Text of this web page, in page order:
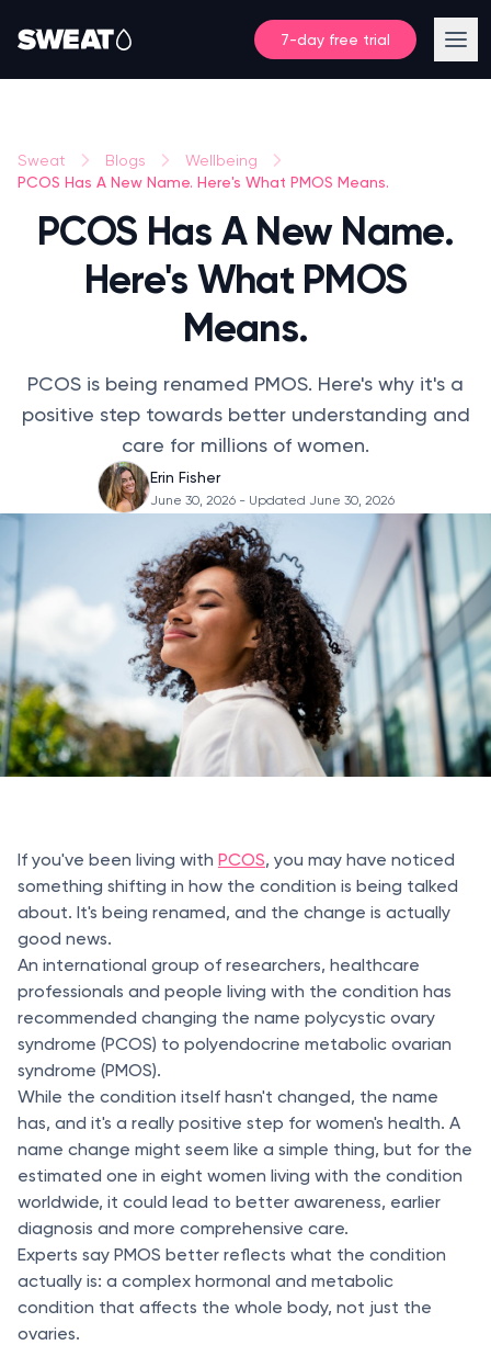
7-day free trial
Sweat Blogs Wellbeing
PCOS Has A New Name. Here's What PMOS Means.
PCOS Has A New Name.
Here's What PMOS
Means.
PCOS is being renamed PMOS. Here's why it's a
positive step towards better understanding and
care for millions of women.
Erin Fisher
June 30, 2026 - Updated June 30, 2026
If you've been living with PCOS, you may have noticed
something shifting in how the condition is being talked
about. It's being renamed, and the change is actually
good news.
An international group of researchers, healthcare
professionals and people living with the condition has
recommended changing the name polycystic ovary
syndrome (PCOS) to polyendocrine metabolic ovarian
syndrome (PMOS).
While the condition itself hasn't changed, the name
has, and it's a really positive step for women's health. A
name change might seem like a simple thing, but for the
estimated one in eight women living with the condition
worldwide, it could lead to better awareness, earlier
diagnosis and more comprehensive care.
Experts say PMOS better reflects what the condition
actually is: a complex hormonal and metabolic
condition that affects the whole body, not just the
ovaries.